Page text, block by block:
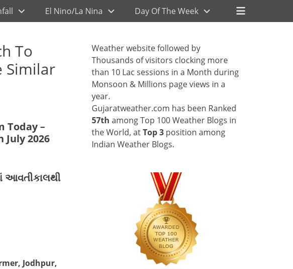
El Nino/La Nina Day Of The Week
Header
Toggle
To
Similar
Today –
2026
આવતીકાલથી
Jodhpur,
Weather website followed by
Thousands of visitors clocking more
than 10 Lac sessions in a Month during
Monsoon & Millions page views in a
year.
Gujaratweather.com has been Ranked
57th among Top 100 Weather Blogs in
the World, atTop 3 position among
Indian Weather Blogs.